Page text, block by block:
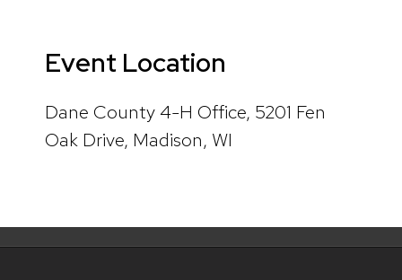
Event Location
Dane County 4-H Office, 5201 Fen
Oak Drive, Madison, WI